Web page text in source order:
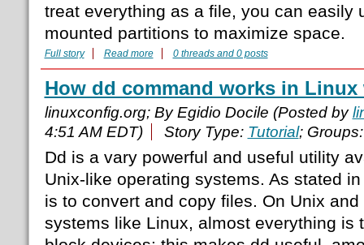
treat everything as a file, you can easily
mounted partitions to maximize space.
Full story Read more 0 threads and 0 posts
How dd command works in Linux
linuxconfig.org; By Egidio Docile (Posted by
4:51 AM EDT)
Story Type: Tutorial;
Dd is a vary powerful and useful utility
Unix-like operating systems. As stated
is to convert and copy files. On Unix
systems like Linux, almost everything is